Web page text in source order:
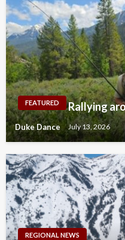
FEATURED Rallying
Duke Dance July 13, 2026
REGIONAL NEWS